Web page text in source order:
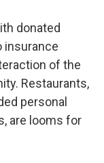
donated
insurance
of the
Restaurants,
personal
are looms for